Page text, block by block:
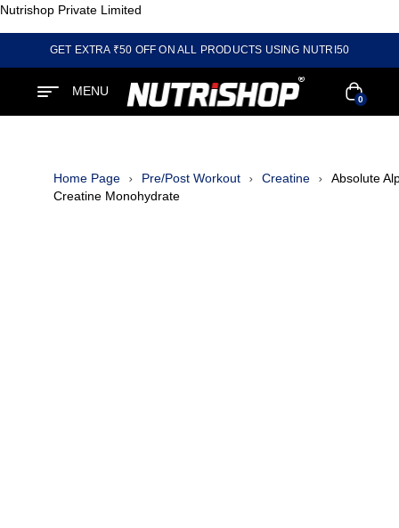
Nutrishop Private Limited
GET EXTRA ₹50 OFF ON ALL PRODUCTS USING NUTRI50
MENU
0
Home Page Pre/Post Workout Creatine
Absolute
Creatine Monohydrate